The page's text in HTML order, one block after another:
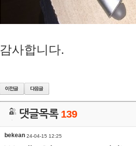
감사합니다.
댓글목록 139
bekean 24-04-15 12:25